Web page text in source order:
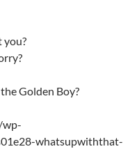
you?
Golden Boy?
wp-
whatsupwiththat-